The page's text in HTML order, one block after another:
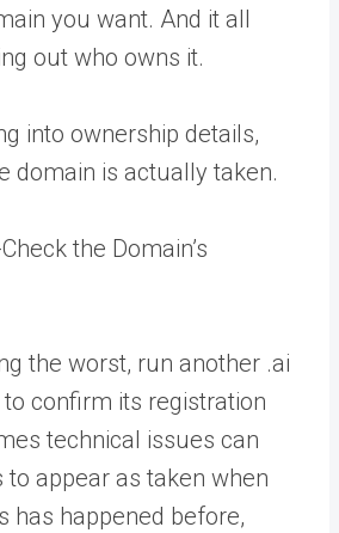
you want. And it all
out who owns it.
into ownership details,
domain is actually taken.
the Domain’s
the worst, run another .ai
confirm its registration
technical issues can
appear as taken when
has happened before,